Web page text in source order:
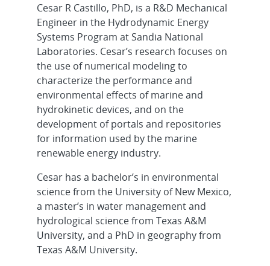
Cesar R Castillo, PhD, is a R&D Mechanical
Engineer in the Hydrodynamic Energy
Systems Program at Sandia National
Laboratories. Cesar’s research focuses on
the use of numerical modeling to
characterize the performance and
environmental effects of marine and
hydrokinetic devices, and on the
development of portals and repositories
for information used by the marine
renewable energy industry.
Cesar has a bachelor’s in environmental
science from the University of New Mexico,
a master’s in water management and
hydrological science from Texas A&M
University, and a PhD in geography from
Texas A&M University.